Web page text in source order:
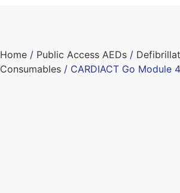
Home / Public Access AEDs /
Consumables / CARDIACT Go Module